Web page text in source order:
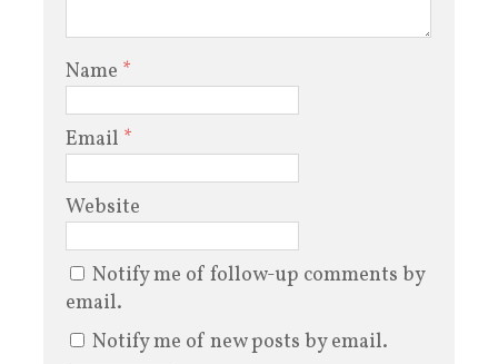
Name *
Email *
Website
Notify me of follow-up comments by
email.
Notify me of new posts by email.